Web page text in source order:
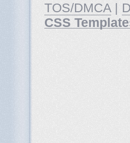
TOS/DMCA |
CSS